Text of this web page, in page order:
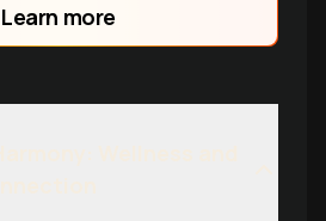
Learn more